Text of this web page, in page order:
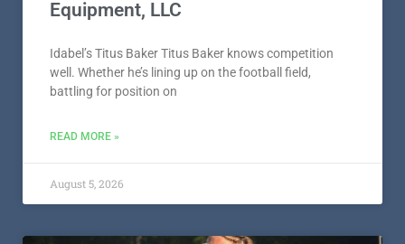
READ MORE »
August 5, 2026